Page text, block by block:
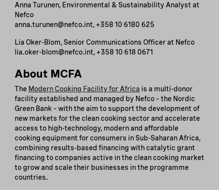
Anna Turunen, Environmental & Sustainability Analyst at
Nefco
anna.turunen@nefco.int, +358 10 6180 625
Lia Oker-Blom, Senior Communications Officer at Nefco
lia.oker-blom@nefco.int, +358 10 618 0671
About MCFA
The Modern Cooking Facility for Africa is a multi-donor
facility established and managed by Nefco – the Nordic
Green Bank – with the aim to support the development of
new markets for the clean cooking sector and accelerate
access to high-technology, modern and affordable
cooking equipment for consumers in Sub-Saharan Africa,
combining results-based financing with catalytic grant
financing to companies active in the clean cooking market
to grow and scale their businesses in the programme
countries.